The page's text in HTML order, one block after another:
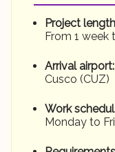
Project
From 1 week
Arrival airport:
Cusco (CUZ)
Work
Monday to